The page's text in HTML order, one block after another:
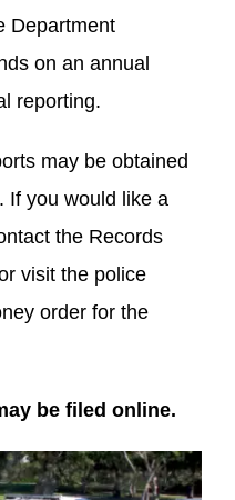
Department
on an annual
reporting.
may be obtained
If you would like a
the Records
visit the police
order for the
be filed online.